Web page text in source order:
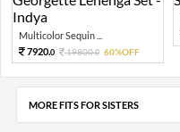
Multicolor Sequin ...
7920.0 19800.0 60%OFF
MORE FITS FOR SISTERS